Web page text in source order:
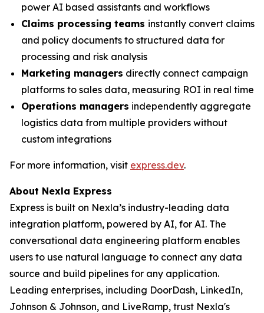
power AI based assistants and workflows
Claims processing teams instantly convert claims
and policy documents to structured data for
processing and risk analysis
Marketing managers directly connect campaign
platforms to sales data, measuring ROI in real time
Operations managers independently aggregate
logistics data from multiple providers without
custom integrations
For more information, visit express.dev.
About Nexla Express
Express is built on Nexla’s industry-leading data
integration platform, powered by AI, for AI. The
conversational data engineering platform enables
users to use natural language to connect any data
source and build pipelines for any application.
Leading enterprises, including DoorDash, LinkedIn,
Johnson & Johnson, and LiveRamp, trust Nexla's